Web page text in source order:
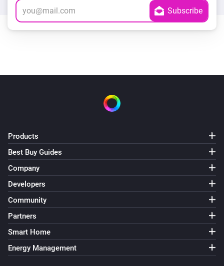
Products
Best Buy Guides
Company
Developers
Community
Partners
Smart Home
Energy Management